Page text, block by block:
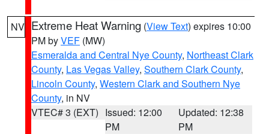
NV Extreme Heat Warning (View Text) expires 10:00
PM byVEF (MW)
Esmeralda and Central Nye County, Northeast Clark
County, Las Vegas Valley, Southern Clark County,
Lincoln County, Western Clark and Southern Nye
County, in NV
VTEC# 3 (EXT) Issued: 12:00
PM
Updated: 12:38
PM